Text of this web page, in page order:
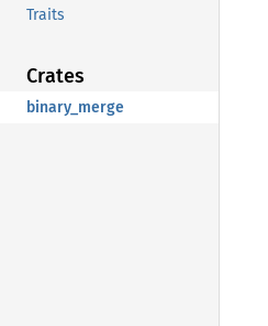
Traits
Crates
binary_merge